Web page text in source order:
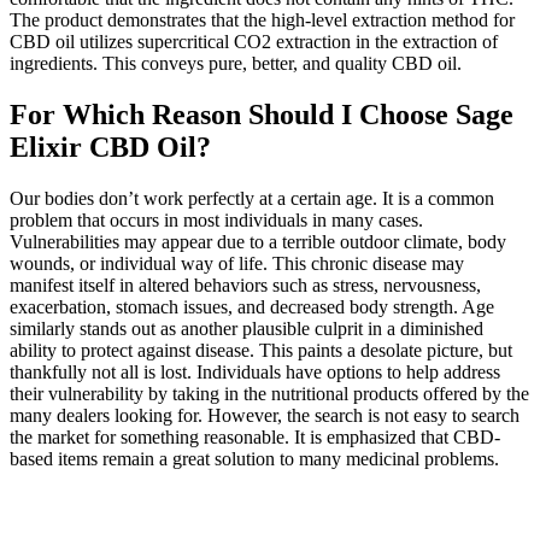
The product demonstrates that the high-level extraction method for
CBD oil utilizes supercritical CO2 extraction in the extraction of
ingredients. This conveys pure, better, and quality CBD oil.
For Which Reason Should I Choose Sage
Elixir CBD Oil?
Our bodies don’t work perfectly at a certain age. It is a common
problem that occurs in most individuals in many cases.
Vulnerabilities may appear due to a terrible outdoor climate, body
wounds, or individual way of life. This chronic disease may
manifest itself in altered behaviors such as stress, nervousness,
exacerbation, stomach issues, and decreased body strength. Age
similarly stands out as another plausible culprit in a diminished
ability to protect against disease. This paints a desolate picture, but
thankfully not all is lost. Individuals have options to help address
their vulnerability by taking in the nutritional products offered by the
many dealers looking for. However, the search is not easy to search
the market for something reasonable. It is emphasized that CBD-
based items remain a great solution to many medicinal problems.